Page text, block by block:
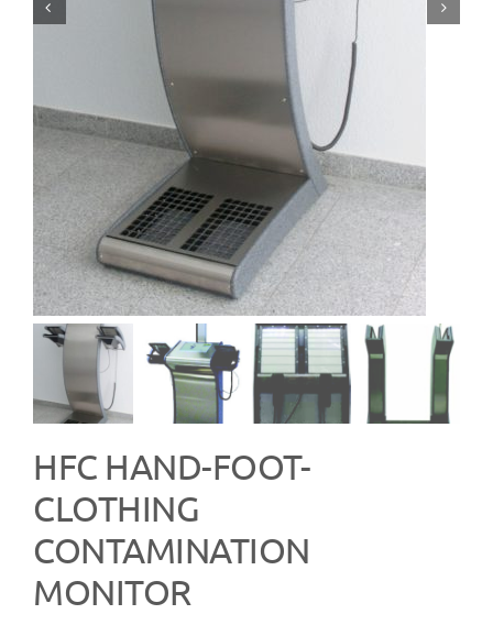
HFC HAND-FOOT-
CLOTHING
CONTAMINATION
MONITOR